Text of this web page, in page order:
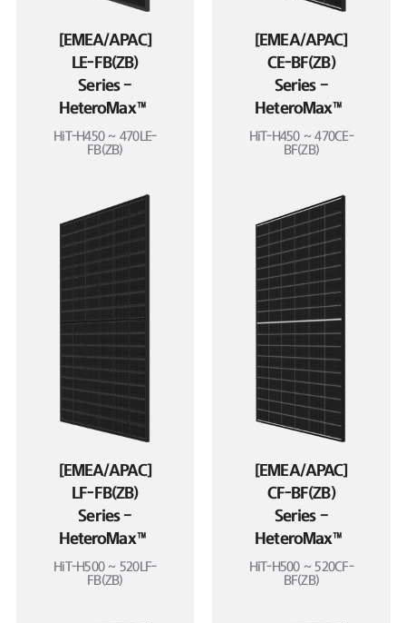
[EMEA/APAC]
LE-FB(ZB)
Series –
HeteroMax™
HiT-H450 ~ 470LE-
FB(ZB)
[EMEA/APAC]
CE-BF(ZB)
Series –
HeteroMax™
HiT-H450 ~ 470CE-
BF(ZB)
[EMEA/APAC]
LF-FB(ZB)
Series –
HeteroMax™
HiT-H500 ~ 520LF-
FB(ZB)
[EMEA/APAC]
CF-BF(ZB)
Series –
HeteroMax™
HiT-H500 ~ 520CF-
BF(ZB)